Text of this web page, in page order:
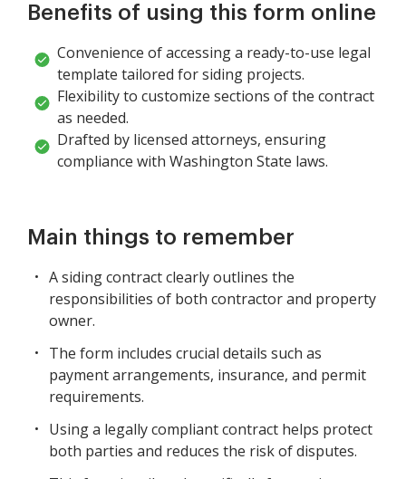
Benefits of using this form online
Convenience of accessing a ready-to-use legal
template tailored for siding projects.
Flexibility to customize sections of the contract
as needed.
Drafted by licensed attorneys, ensuring
compliance with Washington State laws.
Main things to remember
A siding contract clearly outlines the
responsibilities of both contractor and property
owner.
The form includes crucial details such as
payment arrangements, insurance, and permit
requirements.
Using a legally compliant contract helps protect
both parties and reduces the risk of disputes.